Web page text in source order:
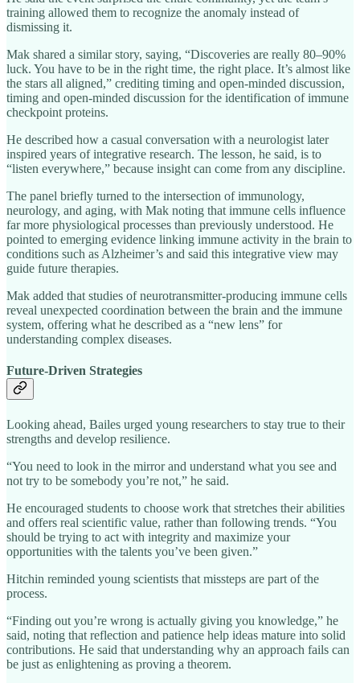
training allowed them to recognize the anomaly instead of
dismissing it.
Mak shared a similar story, saying, “Discoveries are really 80–90%
luck. You have to be in the right time, the right place. It’s almost like
the stars all aligned,” crediting timing and open‑minded discussion,
timing and open‑minded discussion for the identification of immune
checkpoint proteins.
He described how a casual conversation with a neurologist later
inspired years of integrative research. The lesson, he said, is to
“listen everywhere,” because insight can come from any discipline.
The panel briefly turned to the intersection of immunology,
neurology, and aging, with Mak noting that immune cells influence
far more physiological processes than previously understood. He
pointed to emerging evidence linking immune activity in the brain to
conditions such as Alzheimer’s and said this integrative view may
guide future therapies.
Mak added that studies of neurotransmitter‑producing immune cells
reveal unexpected coordination between the brain and the immune
system, offering what he described as a “new lens” for
understanding complex diseases.
Future‑Driven Strategies
Looking ahead, Bailes urged young researchers to stay true to their
strengths and develop resilience.
“You need to look in the mirror and understand what you see and
not try to be somebody you’re not,” he said.
He encouraged students to choose work that stretches their abilities
and offers real scientific value, rather than following trends. “You
should be trying to act with integrity and maximize your
opportunities with the talents you’ve been given.”
Hitchin reminded young scientists that missteps are part of the
process.
“Finding out you’re wrong is actually giving you knowledge,” he
said, noting that reflection and patience help ideas mature into solid
contributions. He said that understanding why an approach fails can
be just as enlightening as proving a theorem.